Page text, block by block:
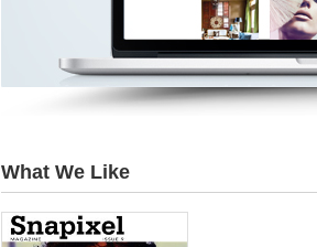
What We Like